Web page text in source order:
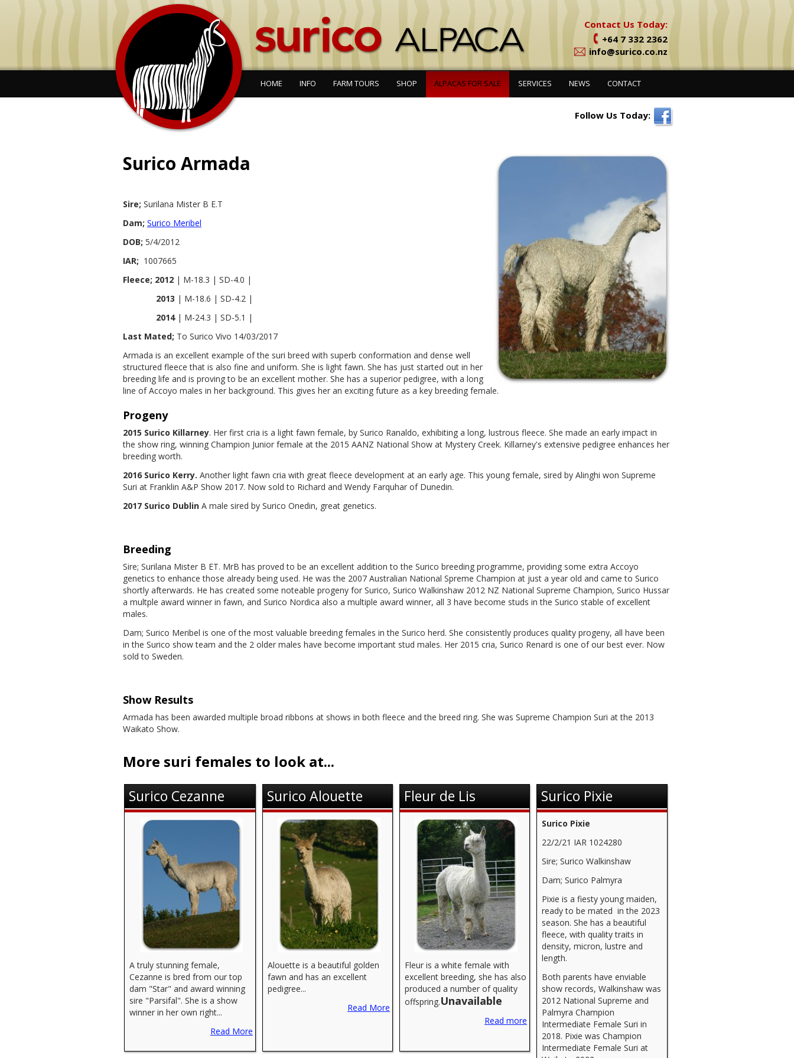
Contact Us Today:
+64 7 332 2362
info@surico.co.nz
Follow Us Today:
HOME INFO FARM TOURS SHOP ALPACAS FOR SALE SERVICES NEWS CONTACT
Surico Armada
Sire; Surilana Mister B E.T
Dam; Surico Meribel
DOB; 5/4/2012
IAR; 1007665
Fleece; 2012 | M-18.3 | SD-4.0 |
2013 | M-18.6 | SD-4.2 |
2014| M-24.3 | SD-5.1 |
Last Mated; To Surico Vivo 14/03/2017
Armada is an excellent example of the suri breed with superb conformation and dense well
structured fleece that is also fine and uniform. She is light fawn. She has just started out in her
breeding life and is proving to be an excellent mother. She has a superior pedigree, with a long
line of Accoyo males in her background. This gives her an exciting future as a key breeding female.
Progeny
2015 Surico Killarney. Her first cria is a light fawn female, by Surico Ranaldo, exhibiting a long, lustrous fleece. She made an early impact in
the show ring, winning Champion Junior female at the 2015 AANZ National Show at Mystery Creek. Killarney's extensive pedigree enhances her
breeding worth.
2016 Surico Kerry. Another light fawn cria with great fleece development at an early age. This young female, sired by Alinghi won Supreme
Suri at Franklin A&P Show 2017. Now sold to Richard and Wendy Farquhar of Dunedin.
2017 Surico Dublin A male sired by Surico Onedin, great genetics.
Breeding
Sire; Surilana Mister B ET. MrB has proved to be an excellent addition to the Surico breeding programme, providing some extra Accoyo
genetics to enhance those already being used. He was the 2007 Australian National Spreme Champion at just a year old and came to Surico
shortly afterwards. He has created some noteable progeny for Surico, Surico Walkinshaw 2012 NZ National Supreme Champion, Surico Hussar
a multple award winner in fawn, and Surico Nordica also a multiple award winner, all 3 have become studs in the Surico stable of excellent
males.
Dam; Surico Meribel is one of the most valuable breeding females in the Surico herd. She consistently produces quality progeny, all have been
in the Surico show team and the 2 older males have become important stud males. Her 2015 cria, Surico Renard is one of our best ever. Now
sold to Sweden.
Show Results
Armada has been awarded multiple broad ribbons at shows in both fleece and the breed ring. She was Supreme Champion Suri at the 2013
Waikato Show.
More suri females to look at...
Surico Cezanne
A truly stunning female,
Cezanne is bred from our top
dam "Star" and award winning
sire "Parsifal". She is a show
winner in her own right...
Read More
Surico Alouette
Alouette is a beautiful golden
fawn and has an excellent
pedigree...
Read More
Fleur de Lis
Fleur is a white female with
excellent breeding, she has also
produced a number of quality
offspring.Unavailable
Read more
Surico Pixie
Surico Pixie
22/2/21 IAR 1024280
Sire; Surico Walkinshaw
Dam; Surico Palmyra
Pixie is a fiesty young maiden,
ready to be mated in the 2023
season. She has a beautiful
fleece, with quality traits in
density, micron, lustre and
length.
Both parents have enviable
show records, Walkinshaw was
2012 National Supreme and
Palmyra Champion
Intermediate Female Suri in
2018. Pixie was Champion
Intermediate Female Suri at